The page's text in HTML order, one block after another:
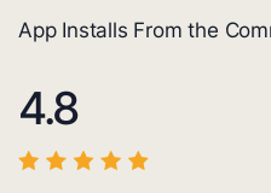
App Installs From the
4.8